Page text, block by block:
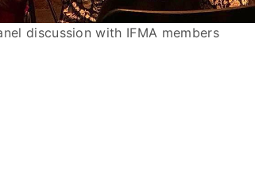
discussion with IFMA members